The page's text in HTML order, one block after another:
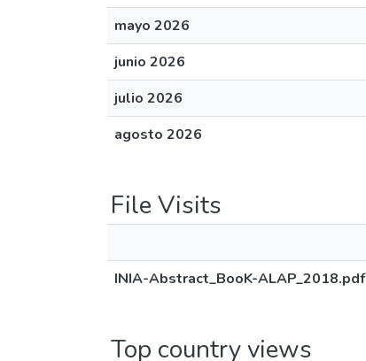
mayo 2026
junio 2026
julio 2026
agosto 2026
File Visits
INIA-Abstract_BooK-ALAP_2018.pdf
Top country views